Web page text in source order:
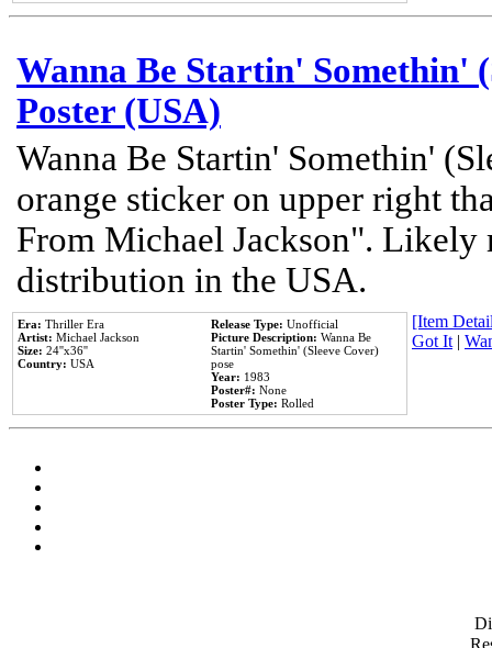
Wanna Be Startin' Somethin'
Poster (USA)
Wanna Be Startin' Somethin'
orange sticker on upper right
From Michael Jackson". Likely
distribution in the USA.
Era: Thriller Era
Artist: Michael Jackson
Size: 24''x36''
Country: USA
Release Type: Unofficial
Picture Description: Wanna Be
Startin' Somethin' (Sleeve Cover)
pose
Year: 1983
Poster#: None
Poster Type: Rolled
[Item
Got It|